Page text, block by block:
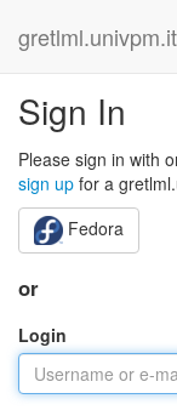
gretlml.univpm.it
Sign In
Please sign in with
sign up for a
Fedora
or
Login